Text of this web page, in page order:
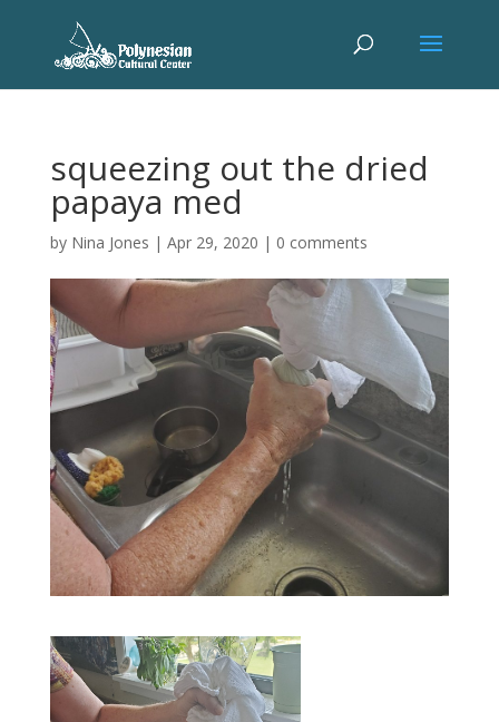
squeezing out the dried
papaya med
by Nina Jones | Apr 29, 2020 | 0 comments